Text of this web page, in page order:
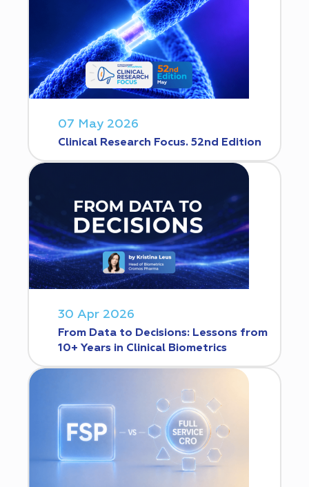
07 May 2026
Clinical Research Focus. 52nd Edition
30 Apr 2026
From Data to Decisions: Lessons from
10+ Years in Clinical Biometrics